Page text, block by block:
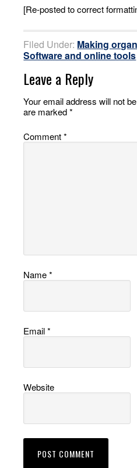
[Re-posted to correct
Filed Under: Making
Software and online tools
Leave a Reply
Your email address will not
are marked*
Comment*
Name*
Email*
Website